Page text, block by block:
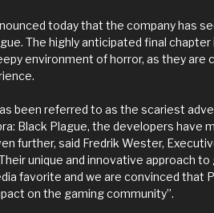
today that the company has
The highly anticipated final
environment of horror, as they are
been referred to as the scariest
Black Plague, the developers have
further, said Fredrik Wester,
unique and innovative approach
favorite and we are convinced that
on the gaming community”.